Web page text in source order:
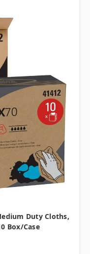
Duty Cloths,
Box/case